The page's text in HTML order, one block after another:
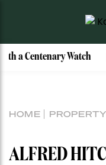
Exclusive:
HOME PROPERTY
ALFRED